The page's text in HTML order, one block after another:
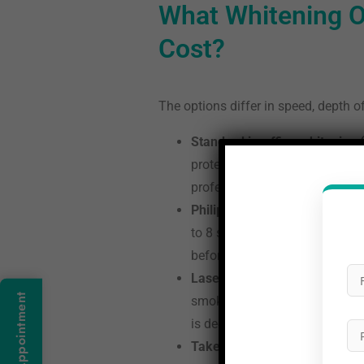
What Whitening
Cost?
The options differ in speed, depth
Standard in-office whitening
protection throughout. Most
professional application
Philips Zoom LED whitening
to 8 shades of change. Every
before the gel goes on, not
Laser whitening (Rs 12,000 to
smoking or daily coffee. One
is deeper or more resistant.
Take-home kits (Rs 3,000 to